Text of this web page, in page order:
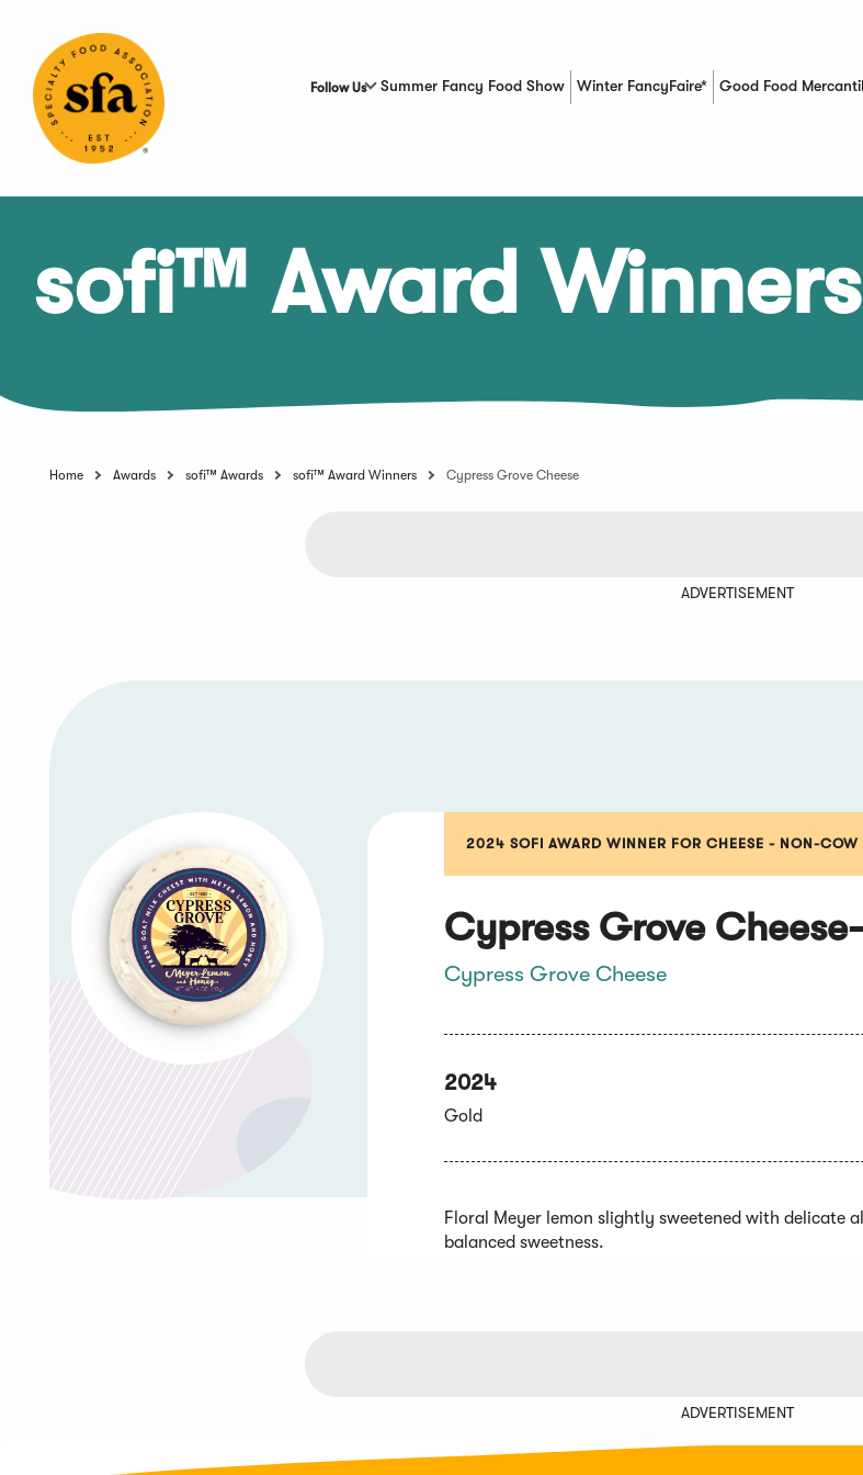
Content
Follow Us Summer Fancy Food Show Winter FancyFaire* Good Food
(Opens in a new
sofi™ Award Winners
Home Awards sofi™ Awards sofi™ Award Winners Cypress Grove Cheese
ADVERTISEMENT
2024 SOFI AWARD WINNER FOR CHEESE - NON-
Cypress Grove
Cypress Grove Cheese
2024
Gold
Floral Meyer lemon slightly sweetened with
balanced sweetness.
ADVERTISEMENT